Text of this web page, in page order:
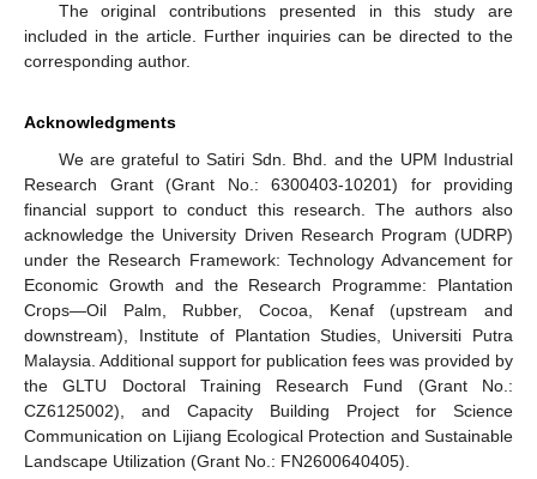
The original contributions presented in this study are
included in the article. Further inquiries can be directed to the
corresponding author.
Acknowledgments
We are grateful to Satiri Sdn. Bhd. and the UPM Industrial
Research Grant (Grant No.: 6300403-10201) for providing
financial support to conduct this research. The authors also
acknowledge the University Driven Research Program (UDRP)
under the Research Framework: Technology Advancement for
Economic Growth and the Research Programme: Plantation
Crops—Oil Palm, Rubber, Cocoa, Kenaf (upstream and
downstream), Institute of Plantation Studies, Universiti Putra
Malaysia. Additional support for publication fees was provided by
the GLTU Doctoral Training Research Fund (Grant No.:
CZ6125002), and Capacity Building Project for Science
Communication on Lijiang Ecological Protection and Sustainable
Landscape Utilization (Grant No.: FN2600640405).